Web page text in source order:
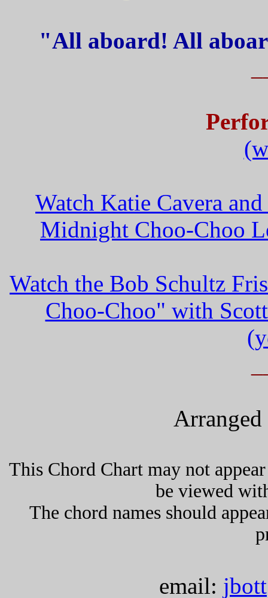
"All aboard! All
Watch Katie Cavera
Midnight Choo-Choo
Watch the Bob Schultz
Choo-Choo" with
This Chord Chart may not
be viewed
The chord names should
email: